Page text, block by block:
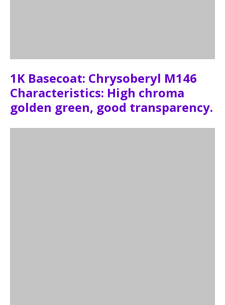
1K Basecoat: Chrysoberyl M146
Characteristics: High chroma
golden green, good transparency.